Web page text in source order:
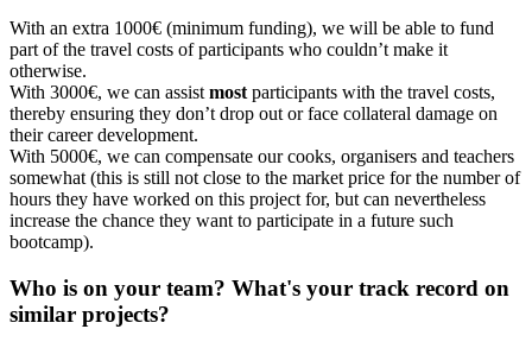
With an extra 1000€ (minimum funding), we will be able to fund
part of the travel costs of participants who couldn’t make it
otherwise.
With 3000€, we can assist most participants with the travel costs,
thereby ensuring they don’t drop out or face collateral damage on
their career development.
With 5000€, we can compensate our cooks, organisers and teachers
somewhat (this is still not close to the market price for the number of
hours they have worked on this project for, but can nevertheless
increase the chance they want to participate in a future such
bootcamp).
Who is on your team? What's your track record on
similar projects?